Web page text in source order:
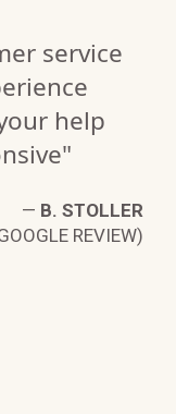
service
help
— B. STOLLER
REVIEW)